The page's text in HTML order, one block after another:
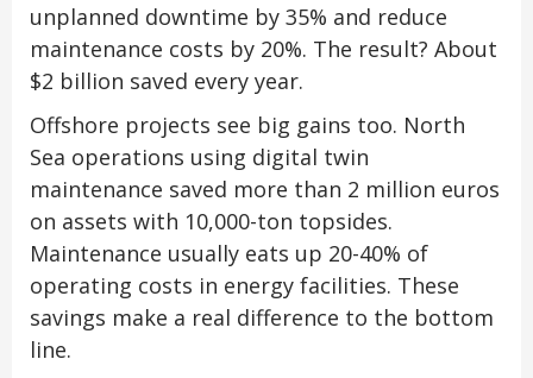
unplanned downtime by 35% and reduce
maintenance costs by 20%. The result? About
$2 billion saved every year.
Offshore projects see big gains too. North
Sea operations using digital twin
maintenance saved more than 2 million euros
on assets with 10,000-ton topsides.
Maintenance usually eats up 20-40% of
operating costs in energy facilities. These
savings make a real difference to the bottom
line.